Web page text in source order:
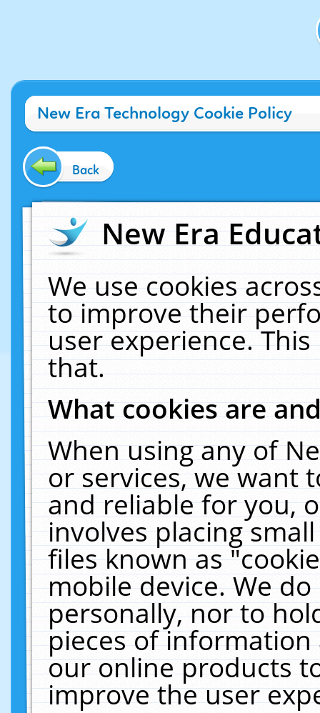
New Era Technology Cookie Policy
Back
New Era
We use cookies
to improve their
user experience.
that.
What cookies are
When using any of
or services, we want
and reliable for you,
involves placing
files known as
mobile device. We
personally, nor to
pieces of
our online products
improve the user